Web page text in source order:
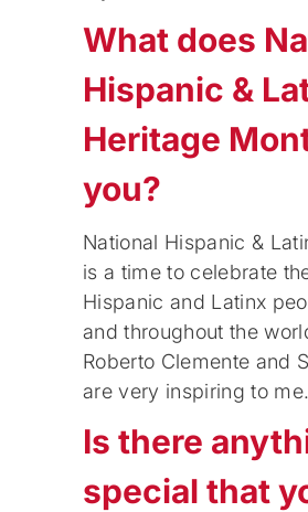
What does
Hispanic &
Heritage
you?
National Hispanic &
is a time to celebrate
Hispanic and Latinx
and throughout the
Roberto Clemente and
are very inspiring to me.
Is there
special that